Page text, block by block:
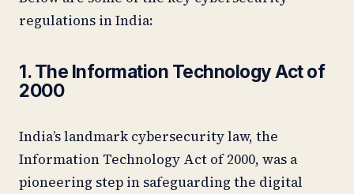
regulations in India:
1. The Information Technology Act of
2000
India’s landmark cybersecurity law, the
Information Technology Act of 2000, was a
pioneering step in safeguarding the digital